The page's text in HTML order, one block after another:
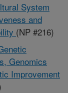
System
and
(NP #216)
Genomics
Improvement